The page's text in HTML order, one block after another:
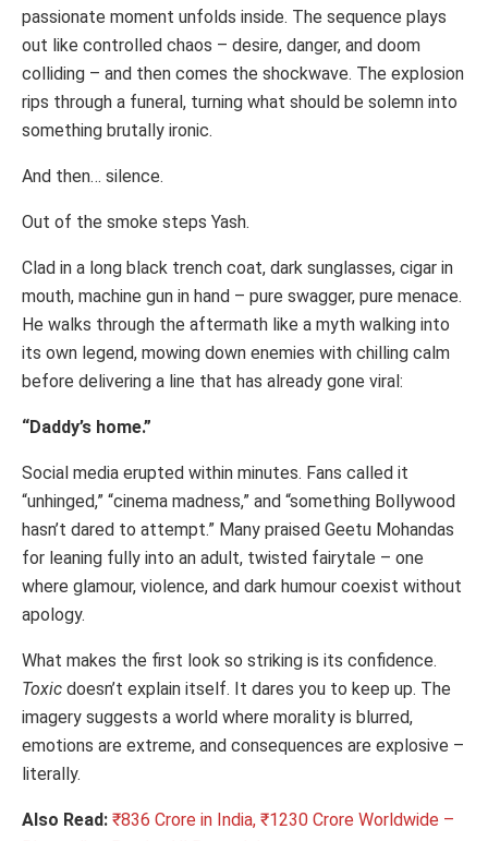
passionate moment unfolds inside. The sequence plays
out like controlled chaos – desire, danger, and doom
colliding – and then comes the shockwave. The explosion
rips through a funeral, turning what should be solemn into
something brutally ironic.
And then… silence.
Out of the smoke steps Yash.
Clad in a long black trench coat, dark sunglasses, cigar in
mouth, machine gun in hand – pure swagger, pure menace.
He walks through the aftermath like a myth walking into
its own legend, mowing down enemies with chilling calm
before delivering a line that has already gone viral:
“Daddy’s home.”
Social media erupted within minutes. Fans called it
“unhinged,” “cinema madness,” and “something Bollywood
hasn’t dared to attempt.” Many praised Geetu Mohandas
for leaning fully into an adult, twisted fairytale – one
where glamour, violence, and dark humour coexist without
apology.
What makes the first look so striking is its confidence.
Toxic doesn’t explain itself. It dares you to keep up. The
imagery suggests a world where morality is blurred,
emotions are extreme, and consequences are explosive –
literally.
Also Read: ₹836 Crore in India, ₹1230 Crore Worldwide –